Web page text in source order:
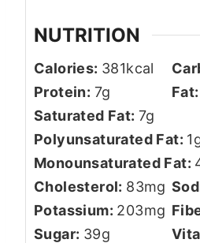
NUTRITION
Calories: 381kcal
Protein: 7g Fat:
Saturated Fat: 7g
Polyunsaturated Fat: 1
Monounsaturated Fat:
Cholesterol: 83mg
Potassium: 203mg
Sugar: 39g